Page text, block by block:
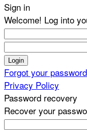
Sign in
Welcome! Log into
Forgot your
Privacy Policy
Password recovery
Recover your